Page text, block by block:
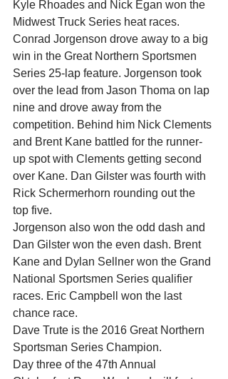
Kyle Rhoades and Nick Egan won the
Midwest Truck Series heat races.
Conrad Jorgenson drove away to a big
win in the Great Northern Sportsmen
Series 25-lap feature. Jorgenson took
over the lead from Jason Thoma on lap
nine and drove away from the
competition. Behind him Nick Clements
and Brent Kane battled for the runner-
up spot with Clements getting second
over Kane. Dan Gilster was fourth with
Rick Schermerhorn rounding out the
top five.
Jorgenson also won the odd dash and
Dan Gilster won the even dash. Brent
Kane and Dylan Sellner won the Grand
National Sportsmen Series qualifier
races. Eric Campbell won the last
chance race.
Dave Trute is the 2016 Great Northern
Sportsman Series Champion.
Day three of the 47th Annual